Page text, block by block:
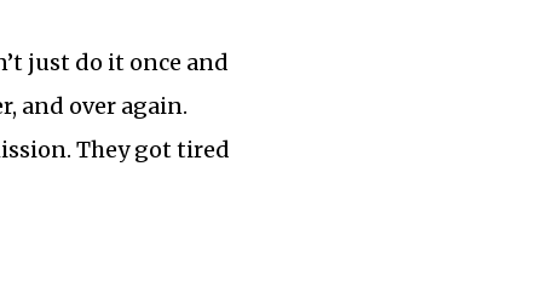
just do it once and
and over again.
They got tired